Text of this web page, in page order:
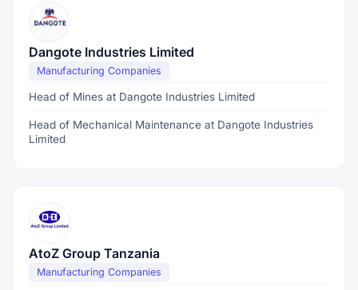
Dangote Industries Limited
Manufacturing Companies
Head of Mines at Dangote Industries Limited
Head of Mechanical Maintenance at Dangote Industries
Limited
AtoZ Group Tanzania
Manufacturing Companies